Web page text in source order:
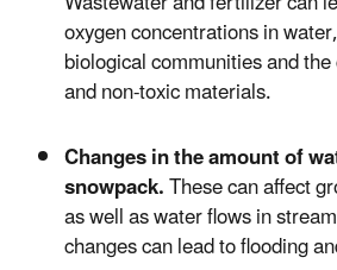
oxygen concentrations in
biological communities and
and non-toxic materials.
Changes in the amount of
snowpack.These can affect
as well as water flows in
changes can lead to flooding